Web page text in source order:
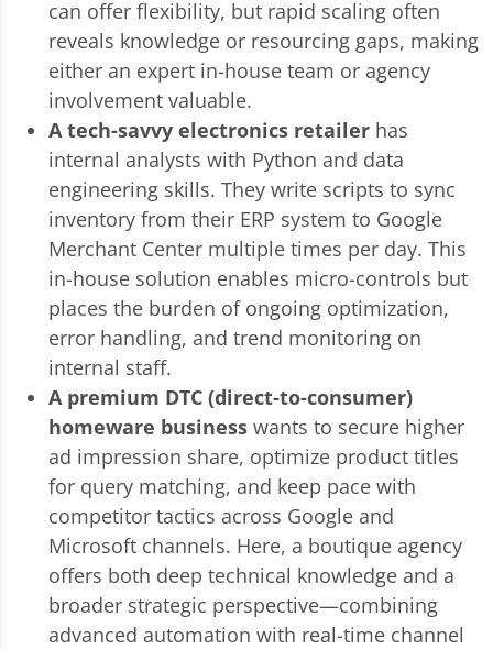
can offer flexibility, but rapid scaling often
reveals knowledge or resourcing gaps, making
either an expert in-house team or agency
involvement valuable.
A tech-savvy electronics retailer has
internal analysts with Python and data
engineering skills. They write scripts to sync
inventory from their ERP system to Google
Merchant Center multiple times per day. This
in-house solution enables micro-controls but
places the burden of ongoing optimization,
error handling, and trend monitoring on
internal staff.
A premium DTC (direct-to-consumer)
homeware business wants to secure higher
ad impression share, optimize product titles
for query matching, and keep pace with
competitor tactics across Google and
Microsoft channels. Here, a boutique agency
offers both deep technical knowledge and a
broader strategic perspective—combining
advanced automation with real-time channel